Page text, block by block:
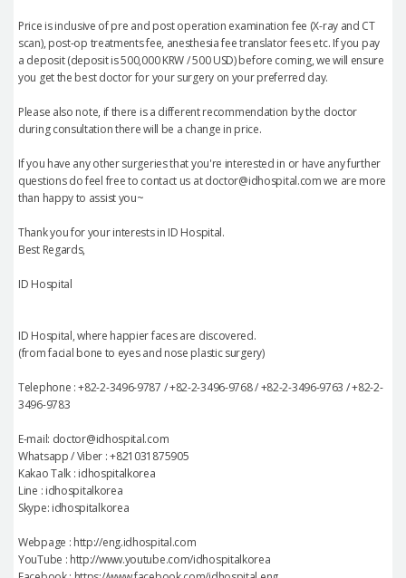
Price is inclusive of pre and post operation examination fee (X-ray and CT
scan), post-op treatments fee, anesthesia fee translator fees etc. If you pay
a deposit (deposit is 500,000 KRW / 500 USD) before coming, we will ensure
you get the best doctor for your surgery on your preferred day.
Please also note, if there is a different recommendation by the doctor
during consultation there will be a change in price.
If you have any other surgeries that you're interested in or have any further
questions do feel free to contact us at doctor@idhospital.com we are more
than happy to assist you~
Thank you for your interests in ID Hospital.
Best Regards,
ID Hospital
ID Hospital, where happier faces are discovered.
(from facial bone to eyes and nose plastic surgery)
Telephone : +82-2-3496-9787 / +82-2-3496-9768 / +82-2-3496-9763 / +82-2-
3496-9783
E-mail: doctor@idhospital.com
Whatsapp / Viber : +821031875905
Kakao Talk : idhospitalkorea
Line : idhospitalkorea
Skype: idhospitalkorea
Webpage : http://eng.idhospital.com
YouTube : http://www.youtube.com/idhospitalkorea